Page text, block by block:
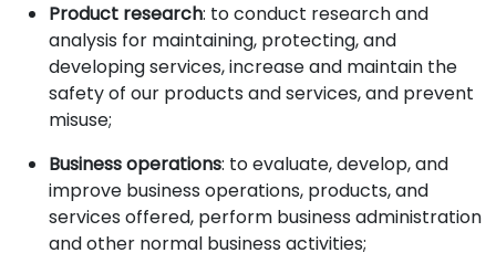
Product research: to conduct research and
analysis for maintaining, protecting, and
developing services, increase and maintain the
safety of our products and services, and prevent
misuse;
Business operations: to evaluate, develop, and
improve business operations, products, and
services offered, perform business administration
and other normal business activities;